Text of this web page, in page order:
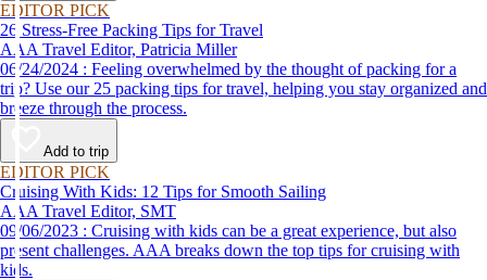
EDITOR PICK
26 Stress-Free Packing Tips for Travel
AAA Travel Editor, Patricia Miller
06/24/2024 : Feeling overwhelmed by the thought of packing for a
trip? Use our 25 packing tips for travel, helping you stay organized and
breeze through the process.
Add to trip
EDITOR PICK
Cruising With Kids: 12 Tips for Smooth Sailing
AAA Travel Editor, SMT
09/06/2023 : Cruising with kids can be a great experience, but also
present challenges. AAA breaks down the top tips for cruising with
kids.